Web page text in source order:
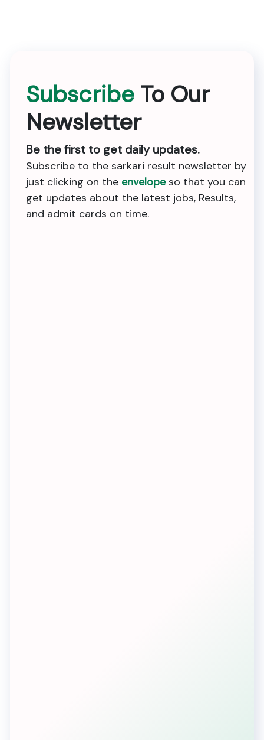
Subscribe To Our
Newsletter
Be the first to get daily updates.
Subscribe to the sarkari result newsletter by
just clicking on the envelopeso that you can
get updates about the latest jobs, Results,
and admit cards on time.